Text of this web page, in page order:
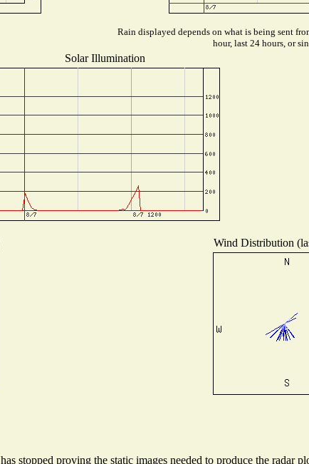
Rain displayed depends on what is being sent
hour, last 24 hours, or
Solar Illumination
Wind Distribution
stopped proving the static images needed to produce the radar